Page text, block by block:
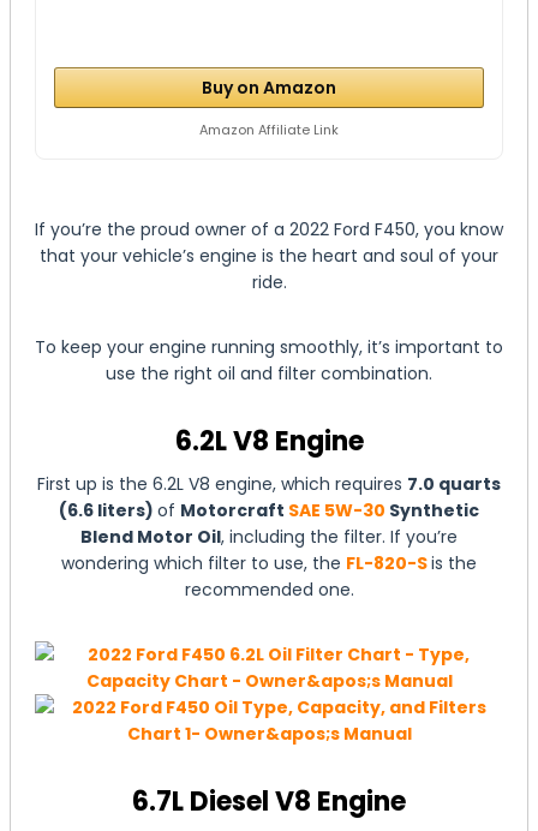
Buy on Amazon
Amazon Affiliate Link
If you’re the proud owner of a 2022 Ford F450, you know
that your vehicle’s engine is the heart and soul of your
ride.
To keep your engine running smoothly, it’s important to
use the right oil and filter combination.
6.2L V8 Engine
First up is the 6.2L V8 engine, which requires 7.0 quarts
(6.6 liters) of Motorcraft SAE 5W-30 Synthetic
Blend Motor Oil, including the filter. If you’re
wondering which filter to use, the FL-820-Sis the
recommended one.
6.7L Diesel V8 Engine